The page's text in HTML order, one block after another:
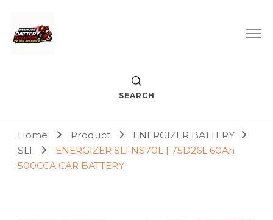
Marcus Battery Delivery
Car Battery Replacement & Delivery Service in Kuala Lumpur
and Petaling Jaya
SEARCH
Home Product
ENERGIZER BATTERY
SLI
ENERGIZER SLI NS70L | 75D26L 60Ah
500CCA CAR BATTERY